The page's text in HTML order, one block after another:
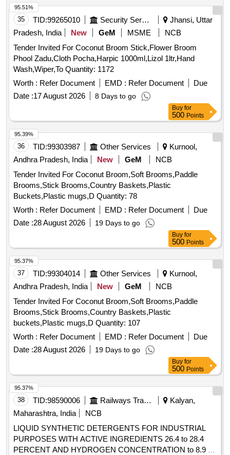
35 TID:99265010 Security Services
Jhansi, Uttar
Pradesh, India
New GeM MSME
NCB
Tender Invited For Coconut Broom Stick,Flower Broom
Phool Zadu,Cloth Pocha,Harpic 1000ml,Lizol 1ltr,Hand
Wash,Wiper,To Quantity: 1172
Worth : Refer Document EMD : Refer Document
Due
Date :17 August 2026 8 Days to go
95.51%
Buy for
500 Points
36 TID:99303987 Other Services
Kurnool,
Andhra Pradesh, India
New GeM
NCB
Tender Invited For Coconut Broom,Soft Brooms,Paddle
Brooms,Stick Brooms,Country Baskets,Plastic
Buckets,Plastic mugs,D Quantity: 78
Worth : Refer Document EMD : Refer Document
Due
Date :28 August 2026 19 Days to go
95.39%
Buy for
500 Points
37 TID:99304014 Other Services
Kurnool,
Andhra Pradesh, India
New GeM
NCB
Tender Invited For Coconut Broom,Soft Brooms,Paddle
Brooms,Stick Brooms,Country Baskets,Plastic
buckets,Plastic mugs,D Quantity: 107
Worth : Refer Document EMD : Refer Document
Due
Date :28 August 2026 19 Days to go
95.37%
Buy for
500 Points
38 TID:98590006 Railways Transport Services
Kalyan,
Maharashtra, India
NCB
LIQUID SYNTHETIC DETERGENTS FOR INDUSTRIAL
PURPOSES WITH ACTIVE INGREDIENTS 26.4 to 28.4
PERCENT AND HYDROGEN CONCENTRATION to 8.9 to
95.37%